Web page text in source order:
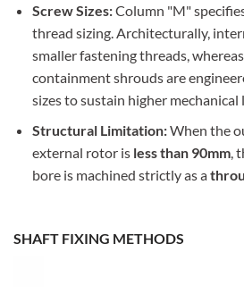
Screw Sizes:Column "M"
thread sizing. Architecturally,
smaller fastening threads,
containment shrouds are
sizes to sustain higher mechanical
Structural Limitation:When the
external rotor is less than 90mm,
bore is machined strictly as a
SHAFT FIXING METHODS